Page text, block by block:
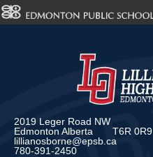
2019 Leger Road NW
Edmonton Alberta T6R 0R9
lillianosborne@epsb.ca
780-391-2450